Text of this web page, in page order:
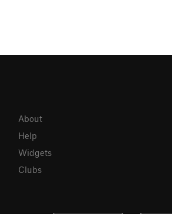
About
Help
Widgets
Clubs